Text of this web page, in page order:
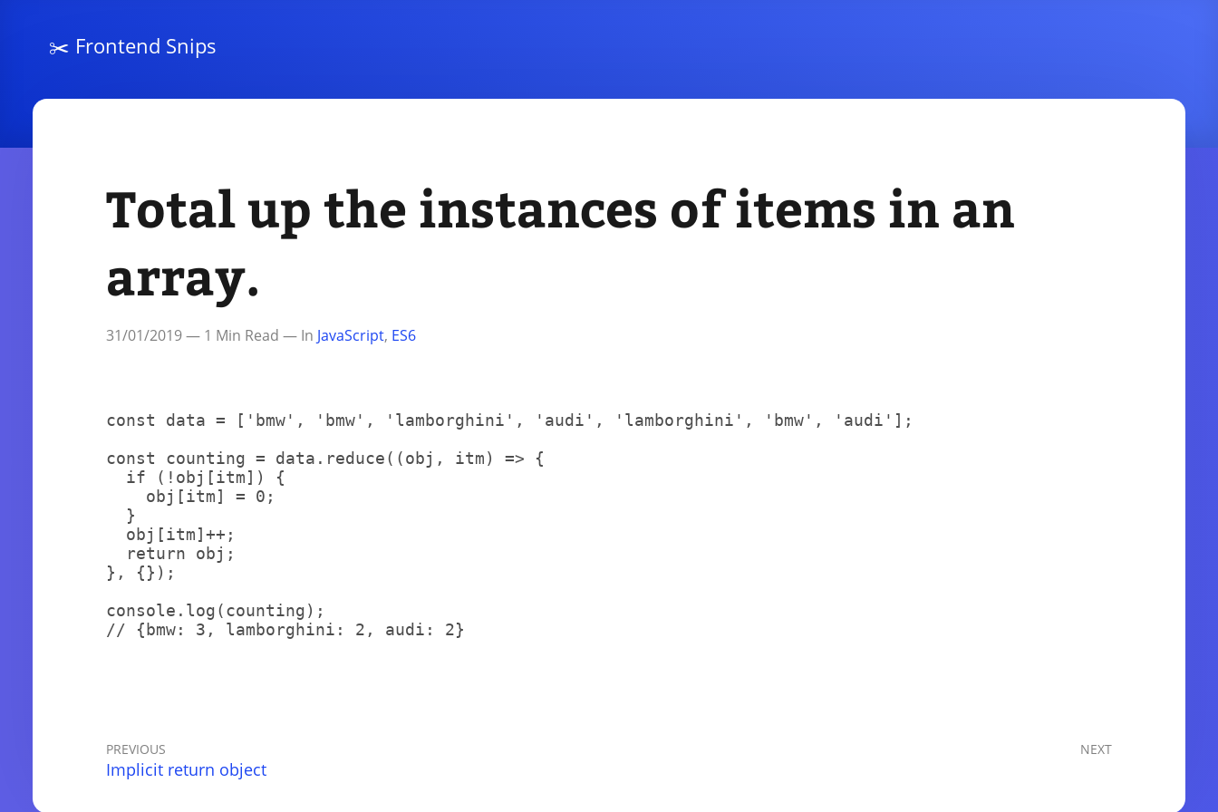
✂️ Frontend Snips
Total up the instances of items in an
array.
31/01/2019— 1 Min Read — In JavaScript, ES6
const data = [ 'bmw' , 'bmw' , 'lamborghini' , 'audi' , 'lamborghini' , 'bmw' , 'audi' ] ;
const counting = data . reduce( (obj , itm) =>
{
if
( ! obj [itm] )
{
    obj
[itm] = 0 ;
}
  obj
[itm]++ ;
return obj ;
} , {} ) ;
console . log(counting) ;
// {bmw: 3, lamborghini: 2, audi: 2}
PREVIOUS
Implicit return object
NEXT